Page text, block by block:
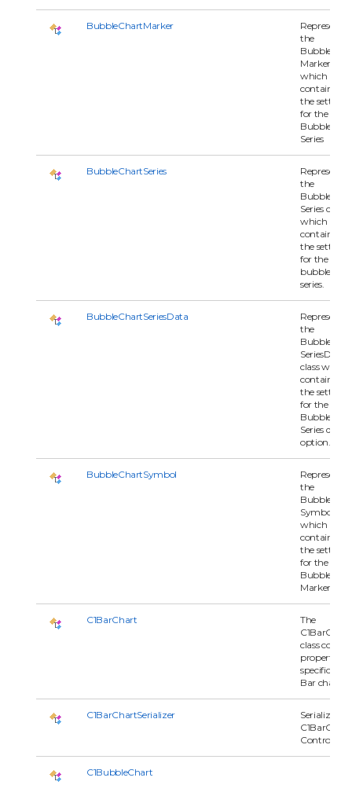
BubbleChartMarker
Represents
the
Marker class
which
contains all
the settings
for the
Series
BubbleChartSeries
Represents
the
Series class
which
contains all
the settings
for the
series.
BubbleChartSeriesData
Represents
the
SeriesData
class which
contains all
the settings
for the
Series data
option.
BubbleChartSymbol
Represents
the
Symbol
which
contains all
the settings
for the
Marker.
C1BarChart
The
C1BarChart
class
properties
specific to
Bar charts.
C1BarChartSerializer
Serializes
C1BarChart
Control.
C1BubbleChart